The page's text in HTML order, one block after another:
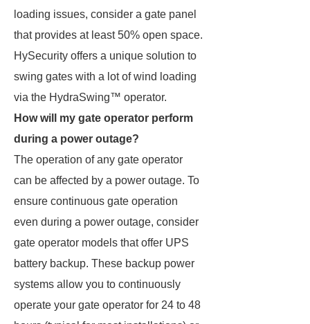
loading issues, consider a gate panel
that provides at least 50% open space.
HySecurity offers a unique solution to
swing gates with a lot of wind loading
via the HydraSwing™ operator.
How will my gate operator perform
during a power outage?
The operation of any gate operator
can be affected by a power outage. To
ensure continuous gate operation
even during a power outage, consider
gate operator models that offer UPS
battery backup. These backup power
systems allow you to continuously
operate your gate operator for 24 to 48